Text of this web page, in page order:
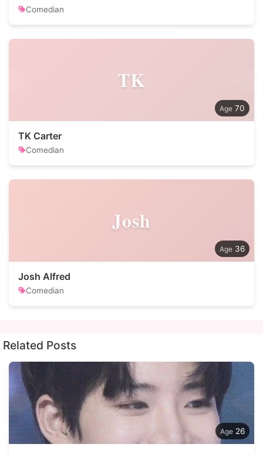
Comedian
TK
70
TK Carter
Comedian
Josh
36
Josh Alfred
Comedian
Related Posts
26